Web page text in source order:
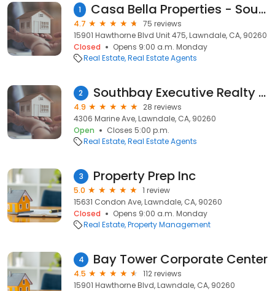
1 Casa Bella Properties - South Bay Real Estate California
4.7
75 reviews
15901 Hawthorne Blvd Unit 475, Lawndale, CA, 90260
Closed
Opens 9:00 a.m. Monday
Real Estate Real Estate Agents
2 Southbay Executive Realty Inc
4.9
28 reviews
4306 Marine Ave, Lawndale, CA, 90260
Open
Closes 5:00 p.m.
Real Estate Real Estate Agents
3 Property Prep Inc
5.0
1 review
15631 Condon Ave, Lawndale, CA, 90260
Closed
Opens 9:00 a.m. Monday
Real Estate Property Management
4 Bay Tower Corporate Center
4.5
112 reviews
15901 Hawthorne Blvd, Lawndale, CA, 90260